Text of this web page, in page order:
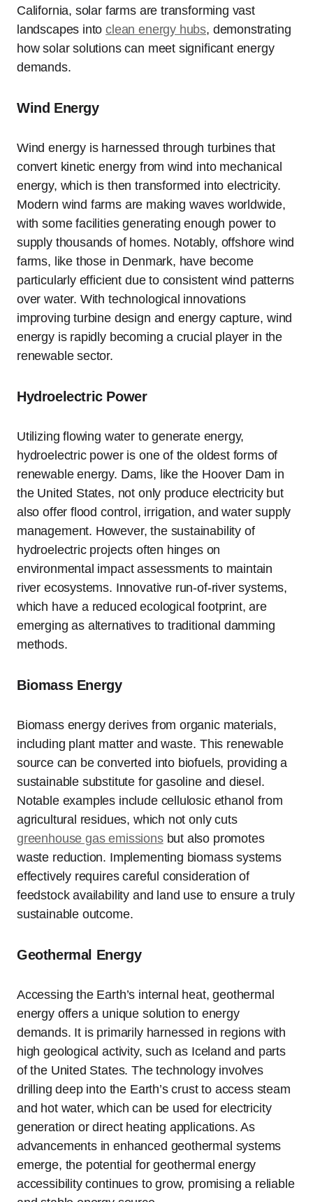
California, solar farms are transforming vast
landscapes intoclean energy hubs, demonstrating
how solar solutions can meet significant energy
demands.
Wind Energy
Wind energy is harnessed through turbines that
convert kinetic energy from wind into mechanical
energy, which is then transformed into electricity.
Modern wind farms are making waves worldwide,
with some facilities generating enough power to
supply thousands of homes. Notably, offshore wind
farms, like those in Denmark, have become
particularly efficient due to consistent wind patterns
over water. With technological innovations
improving turbine design and energy capture, wind
energy is rapidly becoming a crucial player in the
renewable sector.
Hydroelectric Power
Utilizing flowing water to generate energy,
hydroelectric power is one of the oldest forms of
renewable energy. Dams, like the Hoover Dam in
the United States, not only produce electricity but
also offer flood control, irrigation, and water supply
management. However, the sustainability of
hydroelectric projects often hinges on
environmental impact assessments to maintain
river ecosystems. Innovative run-of-river systems,
which have a reduced ecological footprint, are
emerging as alternatives to traditional damming
methods.
Biomass Energy
Biomass energy derives from organic materials,
including plant matter and waste. This renewable
source can be converted into biofuels, providing a
sustainable substitute for gasoline and diesel.
Notable examples include cellulosic ethanol from
agricultural residues, which not only cuts
greenhouse gas emissionsbut also promotes
waste reduction. Implementing biomass systems
effectively requires careful consideration of
feedstock availability and land use to ensure a truly
sustainable outcome.
Geothermal Energy
Accessing the Earth’s internal heat, geothermal
energy offers a unique solution to energy
demands. It is primarily harnessed in regions with
high geological activity, such as Iceland and parts
of the United States. The technology involves
drilling deep into the Earth’s crust to access steam
and hot water, which can be used for electricity
generation or direct heating applications. As
advancements in enhanced geothermal systems
emerge, the potential for geothermal energy
accessibility continues to grow, promising a reliable